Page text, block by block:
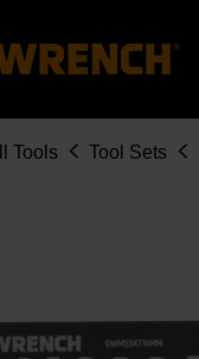
Tools Tool Sets